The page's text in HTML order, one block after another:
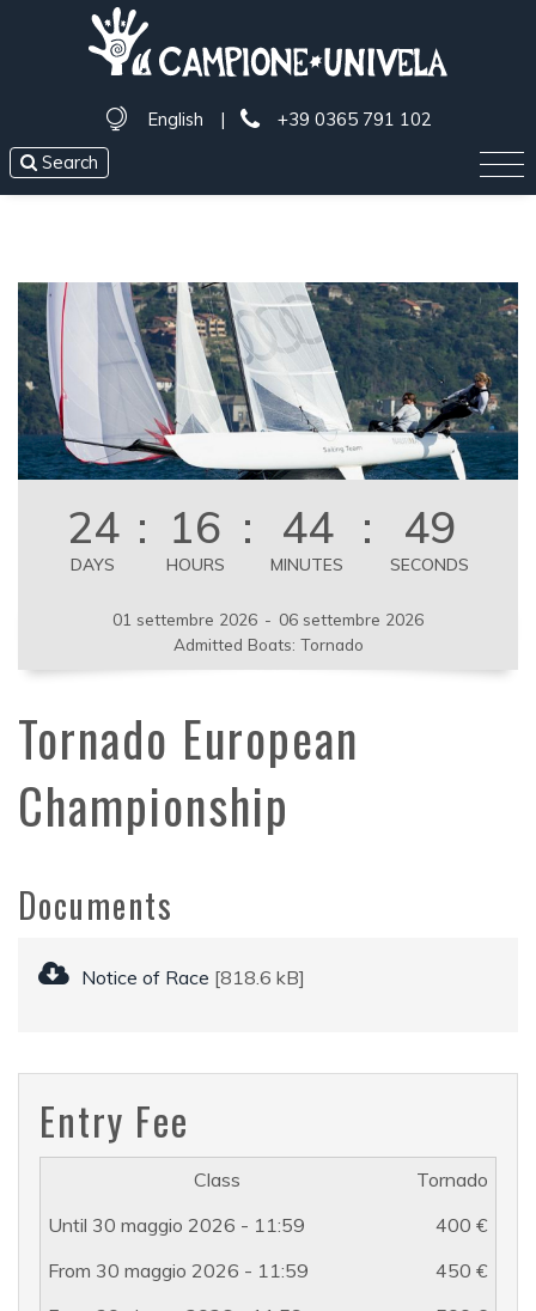
English |
+39 0365 791 102
Search
24
DAYS
: 16
HOURS
: 44
MINUTES
: 49
SECONDS
01 settembre 2026 - 06 settembre 2026
Admitted Boats: Tornado
Tornado European
Championship
Entry Fee
Tornado
400 €
450 €
Documents
Notice of Race [818.6 kB]